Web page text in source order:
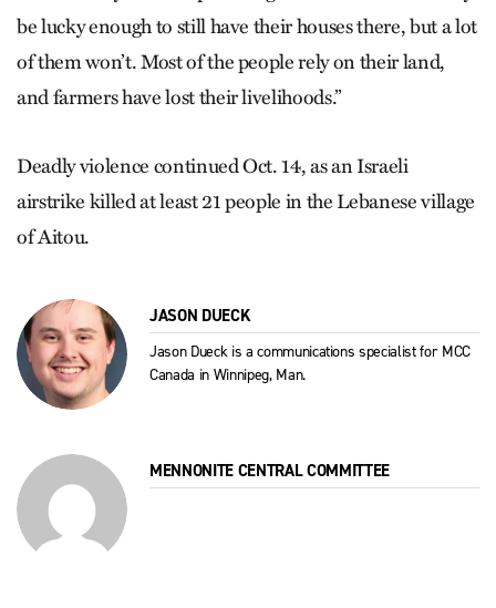
be lucky enough to still have their houses there, but a lot
of them won’t. Most of the people rely on their land,
and farmers have lost their livelihoods.”
Deadly violence continued Oct. 14, as an Israeli
airstrike killed at least 21 people in the Lebanese village
of Aitou.
JASON DUECK
Jason Dueck is a communications specialist for MCC
Canada in Winnipeg, Man.
MENNONITE CENTRAL COMMITTEE